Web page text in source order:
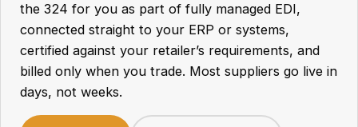
the 324 for you as part of fully managed EDI,
connected straight to your ERP or systems,
certified against your retailer’s requirements, and
billed only when you trade. Most suppliers go live in
days, not weeks.